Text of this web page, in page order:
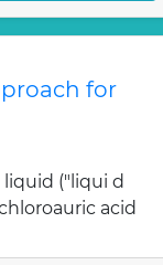
for
("liqui d
acid